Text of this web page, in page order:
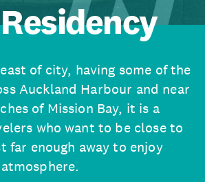
of city, having some of the
Auckland Harbour and near
of Mission Bay, it is a
who want to be close to
far enough away to enjoy